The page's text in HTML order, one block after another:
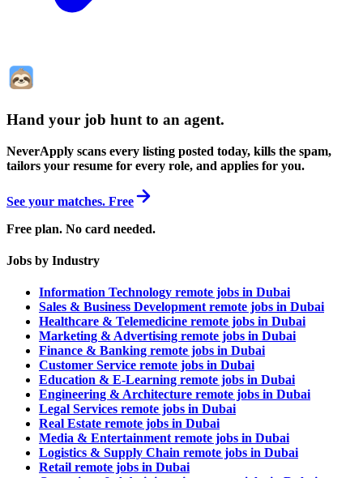
Hand your job hunt to an agent.
NeverApply scans every listing posted today, kills the spam,
tailors your resume for every role, and applies for you.
See your matches. Free
Free plan. No card needed.
Jobs by Industry
Information Technology remote jobs in Dubai
Sales & Business Development remote jobs in Dubai
Healthcare & Telemedicine remote jobs in Dubai
Marketing & Advertising remote jobs in Dubai
Finance & Banking remote jobs in Dubai
Customer Service remote jobs in Dubai
Education & E-Learning remote jobs in Dubai
Engineering & Architecture remote jobs in Dubai
Legal Services remote jobs in Dubai
Real Estate remote jobs in Dubai
Media & Entertainment remote jobs in Dubai
Logistics & Supply Chain remote jobs in Dubai
Retail remote jobs in Dubai